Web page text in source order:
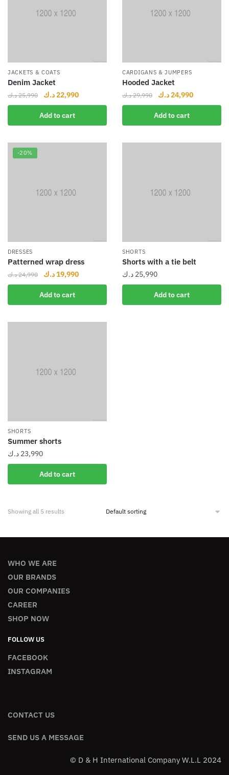
JACKETS & COATS
Denim Jacket
25,990 د.ك 22,990د.ك
Add to cart
CARDIGANS & JUMPERS
Hooded Jacket
29,990 د.ك 24,990د.ك
Add to cart
-20%
DRESSES
Patterned wrap dress
24,990 د.ك 19,990د.ك
Add to cart
SHORTS
Shorts with a tie belt
25,990 د.ك
Add to cart
SHORTS
Summer shorts
23,990 د.ك
Add to cart
Showing all 5 results
WHO WE ARE
OUR BRANDS
OUR COMPANIES
CAREER
SHOP NOW
FOLLOW US
FACEBOOK
INSTAGRAM
CONTACT US
SEND US A MESSAGE
© D & H International Company W.L.L 2024